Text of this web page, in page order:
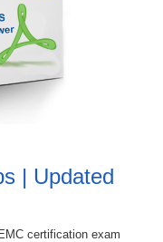
| Updated
certification exam